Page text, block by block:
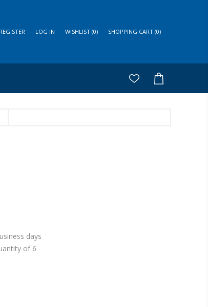
REGISTER LOG IN WISHLIST (0) SHOPPING CART (0)
days
of 6